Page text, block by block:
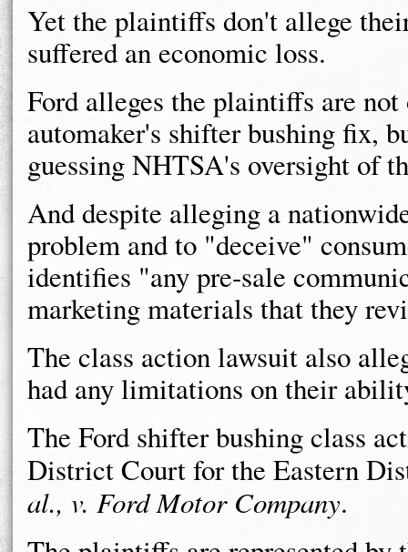
Yet the plaintiffs don't allege
suffered an economic loss.
Ford alleges the plaintiffs are
automaker's shifter bushing fix,
guessing NHTSA's oversight of
And despite alleging a
problem and to "deceive"
identifies "any pre-sale
marketing materials that they
The class action lawsuit also
had any limitations on their
The Ford shifter bushing class
District Court for the Eastern
al., v. Ford Motor Company.